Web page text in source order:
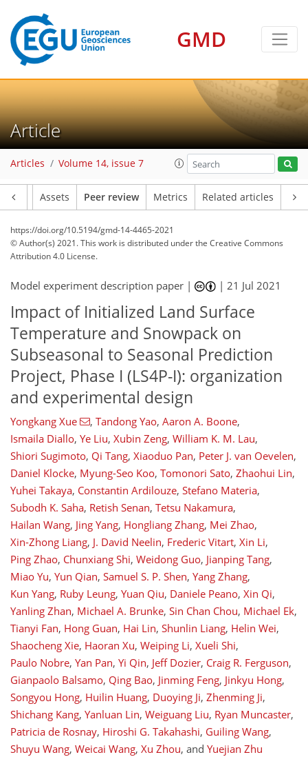
GMD
Article
Articles Volume 14, issue 7
Assets Peer review Metrics Related articles
https://doi.org/10.5194/gmd-14-4465-2021
© Author(s) 2021. This work is distributed underthe Creative Commons
Attribution 4.0 License.
Model experiment description paper | |21 Jul 2021
Impact of Initialized Land Surface
Temperature and Snowpack on
Subseasonal to Seasonal Prediction
Project, Phase I (LS4P-I): organization
and experimental design
Yongkang Xue , Tandong Yao, Aaron A. Boone,
Ismaila Diallo, Ye Liu, Xubin Zeng, William K. M. Lau,
Shiori Sugimoto, Qi Tang, Xiaoduo Pan, Peter J. van Oevelen,
Daniel Klocke, Myung-Seo Koo, Tomonori Sato, Zhaohui Lin,
Yuhei Takaya, Constantin Ardilouze, Stefano Materia,
Subodh K. Saha, Retish Senan, Tetsu Nakamura,
Hailan Wang, Jing Yang, Hongliang Zhang, Mei Zhao,
Xin-Zhong Liang, J. David Neelin, Frederic Vitart, Xin Li,
Ping Zhao, Chunxiang Shi, Weidong Guo, Jianping Tang,
Miao Yu, Yun Qian, Samuel S. P. Shen, Yang Zhang,
Kun Yang, Ruby Leung, Yuan Qiu, Daniele Peano, Xin Qi,
Yanling Zhan, Michael A. Brunke, Sin Chan Chou, Michael Ek,
Tianyi Fan, Hong Guan, Hai Lin, Shunlin Liang, Helin Wei,
Shaocheng Xie, Haoran Xu, Weiping Li, Xueli Shi,
Paulo Nobre, Yan Pan, Yi Qin, Jeff Dozier, Craig R. Ferguson,
Gianpaolo Balsamo, Qing Bao, Jinming Feng, Jinkyu Hong,
Songyou Hong, Huilin Huang, Duoying Ji, Zhenming Ji,
Shichang Kang, Yanluan Lin, Weiguang Liu, Ryan Muncaster,
Patricia de Rosnay, Hiroshi G. Takahashi, Guiling Wang,
Shuyu Wang, Weicai Wang, Xu Zhou, and Yuejian Zhu